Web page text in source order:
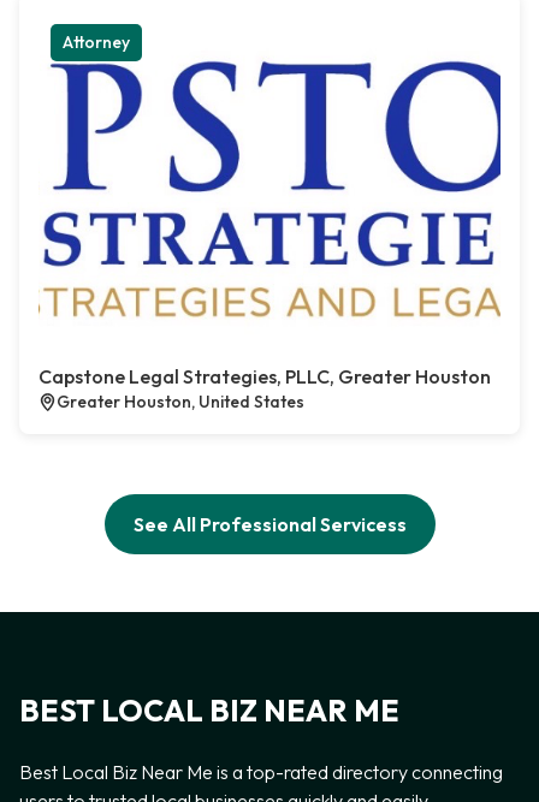
Attorney
Capstone Legal Strategies, PLLC, Greater Houston
Greater Houston, United States
See All Professional Servicess
BEST LOCAL BIZ NEAR ME
Best Local Biz Near Me is a top-rated directory connecting